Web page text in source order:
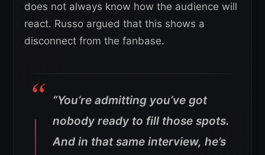
does not always know how the audience will
react. Russo argued that this shows a
disconnect from the fanbase.
“You’re admitting you’ve got
nobody ready to fill those spots.
And in that same interview, he’s